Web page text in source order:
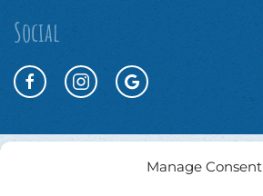
Manage Consent
Social